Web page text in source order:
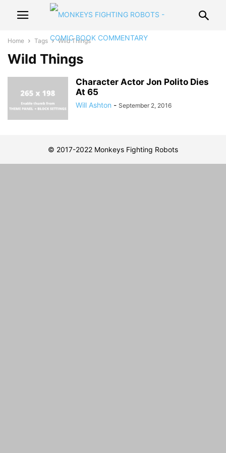
Home Tags Wild Things
Wild Things
Character Actor Jon Polito Dies
At 65
Will Ashton - September 2, 2016
© 2017-2022 Monkeys Fighting Robots